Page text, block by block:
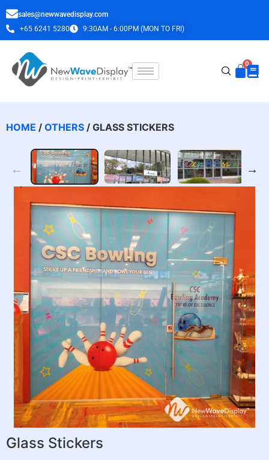
sales@newwavedisplay.com
+65 6241 5280
9:30AM - 6:00PM (MON TO FRI)
HOME / OTHERS / GLASS STICKERS
Glass Stickers